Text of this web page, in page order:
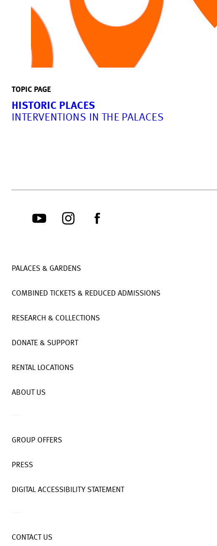
TOPIC PAGE
HISTORIC PLACES
INTERVENTIONS IN THE PALACES
PALACES & GARDENS
COMBINED TICKETS & REDUCED ADMISSIONS
RESEARCH & COLLECTIONS
DONATE & SUPPORT
RENTAL LOCATIONS
ABOUT US
GROUP OFFERS
PRESS
DIGITAL ACCESSIBILITY STATEMENT
CONTACT US